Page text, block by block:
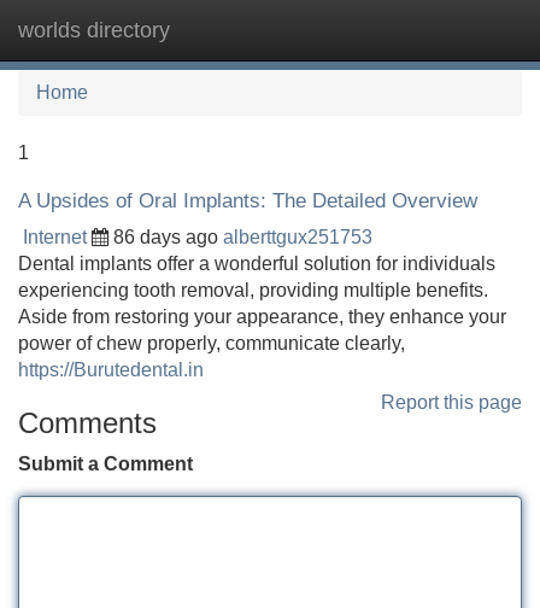
worlds directory
Home
1
A Upsides of Oral Implants: The Detailed Overview
Internet 86 days ago alberttgux251753
Dental implants offer a wonderful solution for individuals
experiencing tooth removal, providing multiple benefits.
Aside from restoring your appearance, they enhance your
power of chew properly, communicate clearly,
https://Burutedental.in
Report this page
Comments
Submit a Comment